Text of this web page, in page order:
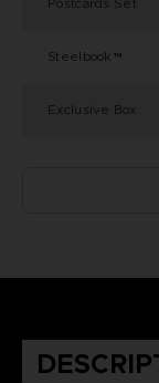
Steelbook™
Exclusive Box